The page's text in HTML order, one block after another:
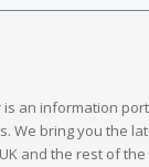
is an information
We bring you the
and the rest of the